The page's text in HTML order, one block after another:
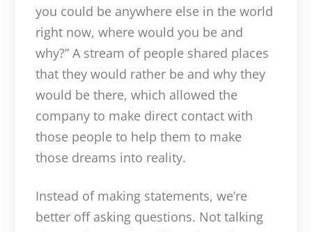
you could be anywhere else in the world
right now, where would you be and
why?” A stream of people shared places
that they would rather be and why they
would be there, which allowed the
company to make direct contact with
those people to help them to make
those dreams into reality.
Instead of making statements, we’re
better off asking questions. Not talking